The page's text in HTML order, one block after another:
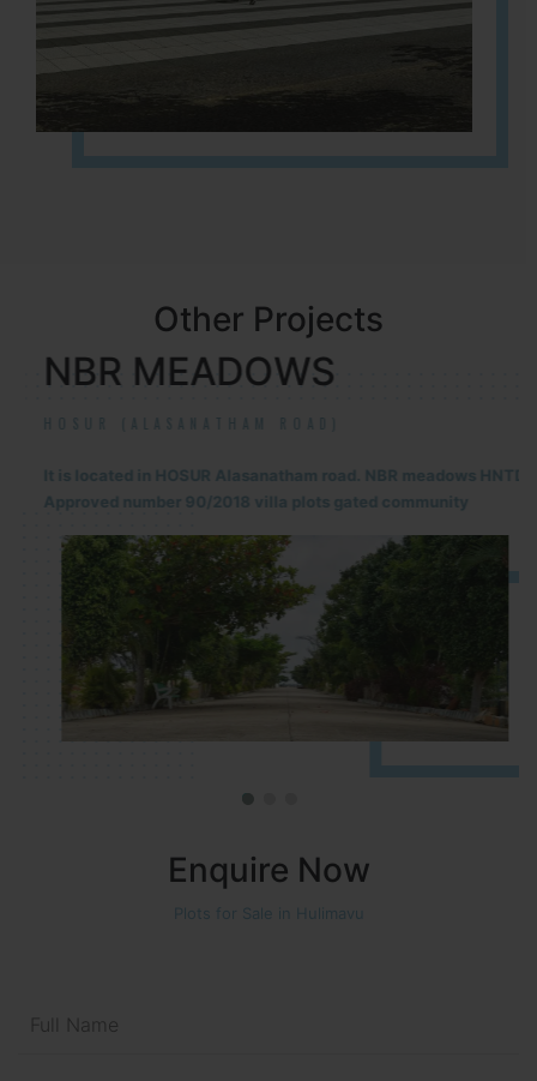
Other Projects
NBR MEADOWS
HOSUR (ALASANATHAM ROAD)
It is located in HOSUR Alasanatham road. NBR meadows HNTDA
Approved number 90/2018 villa plots gated community
Enquire Now
Plots for Sale in Hulimavu